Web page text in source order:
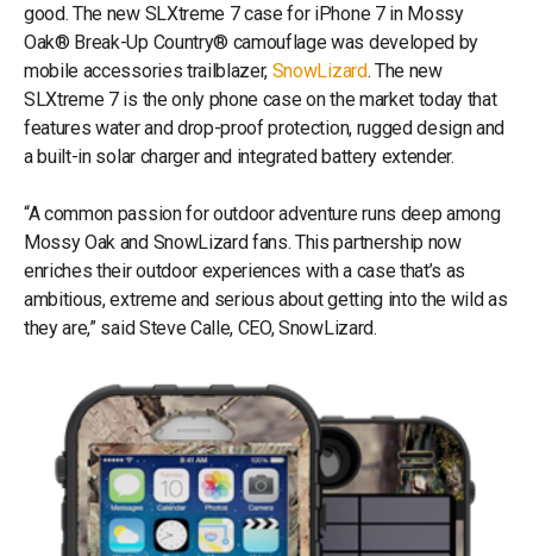
good. The new SLXtreme 7 case for iPhone 7 in Mossy
Oak® Break-Up Country® camouflage was developed by
mobile accessories trailblazer, SnowLizard. The new
SLXtreme 7 is the only phone case on the market today that
features water and drop-proof protection, rugged design and
a built-in solar charger and integrated battery extender.
“A common passion for outdoor adventure runs deep among
Mossy Oak and SnowLizard fans. This partnership now
enriches their outdoor experiences with a case that’s as
ambitious, extreme and serious about getting into the wild as
they are,” said Steve Calle, CEO, SnowLizard.